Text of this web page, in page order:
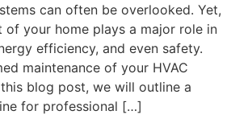
can often be overlooked. Yet,
your home plays a major role in
efficiency, and even safety.
maintenance of your HVAC
blog post, we will outline a
for professional […]